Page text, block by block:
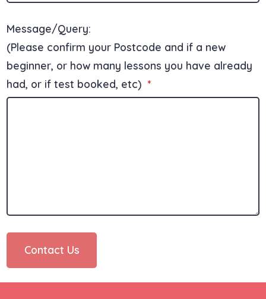
Message/Query:
(Please confirm your Postcode and if a new
beginner, or how many lessons you have already
had, or if test booked, etc) *
Contact Us